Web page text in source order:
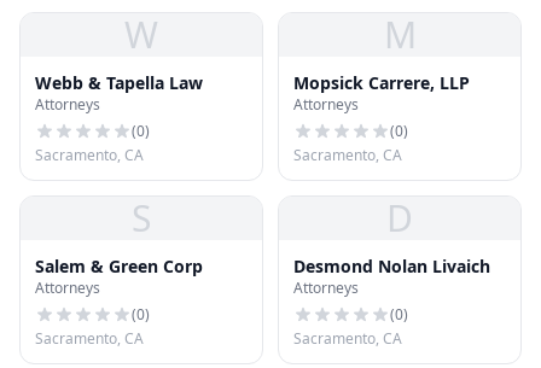
W
Webb & Tapella Law
Attorneys
(0)
Sacramento, CA
M
Mopsick Carrere, LLP
Attorneys
(0)
Sacramento, CA
S
Salem & Green Corp
Attorneys
(0)
Sacramento, CA
D
Desmond Nolan Livaich
Attorneys
(0)
Sacramento, CA